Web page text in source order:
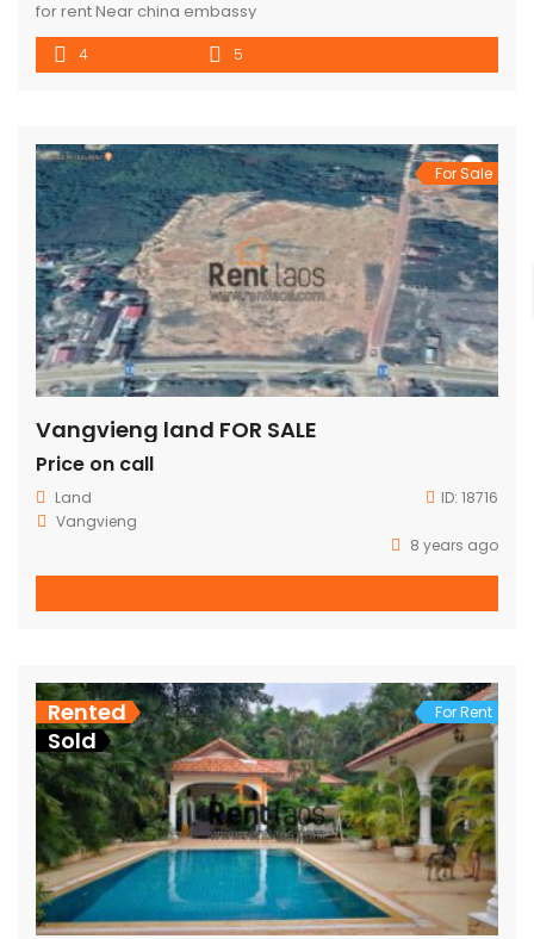
for rent Near china embassy
4 5
For Sale
Vangvieng land FOR SALE
Price on call
Land ID: 18716
Vangvieng
8 years ago
Rented
Sold
For Rent